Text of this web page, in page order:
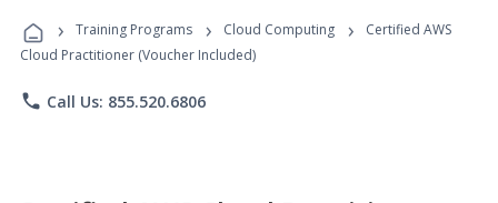
Programs
› Training Programs › Cloud Computing ›
Certified AWS
Cloud Practitioner (Voucher Included)
phone Call Us: 855.520.6806